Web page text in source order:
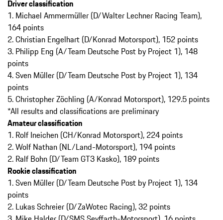
Driver classification
1. Michael Ammermüller (D/Walter Lechner Racing Team),
164 points
2. Christian Engelhart (D/Konrad Motorsport), 152 points
3. Philipp Eng (A/Team Deutsche Post by Project 1), 148
points
4. Sven Müller (D/Team Deutsche Post by Project 1), 134
points
5. Christopher Zöchling (A/Konrad Motorsport), 129.5 points
*All results and classifications are preliminary
Amateur classification
1. Rolf Ineichen (CH/Konrad Motorsport), 224 points
2. Wolf Nathan (NL/Land-Motorsport), 194 points
2. Ralf Bohn (D/Team GT3 Kasko), 189 points
Rookie classification
1. Sven Müller (D/Team Deutsche Post by Project 1), 134
points
2. Lukas Schreier (D/ZaWotec Racing), 32 points